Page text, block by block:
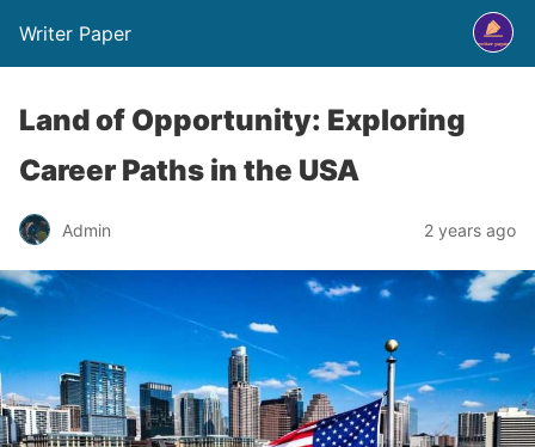
Writer Paper
Land of Opportunity: Exploring
Career Paths in the USA
Admin 2 years ago